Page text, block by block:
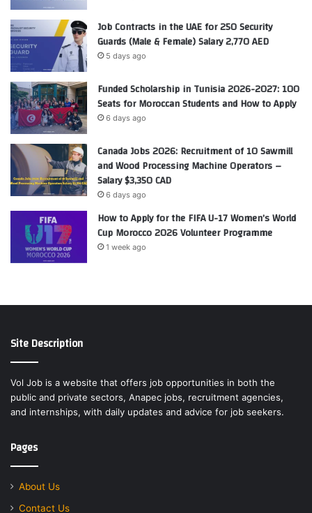
Job Contracts in the UAE for 250 Security
Guards (Male & Female) Salary 2,770 AED
5 days ago
Funded Scholarship in Tunisia 2026-2027: 100
Seats for Moroccan Students and How to Apply
6 days ago
Canada Jobs 2026: Recruitment of 10 Sawmill
and Wood Processing Machine Operators –
Salary $3,350 CAD
6 days ago
How to Apply for the FIFA U-17 Women’s World
Cup Morocco 2026 Volunteer Programme
1 week ago
Site Description
Vol Job is a website that offers job opportunities in both the
public and private sectors, Anapec jobs, recruitment agencies,
and internships, with daily updates and advice for job seekers.
Pages
About Us
Contact Us